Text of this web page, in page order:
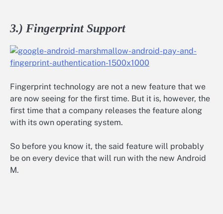
3.) Fingerprint Support
Fingerprint technology are not a new feature that we
are now seeing for the first time. But it is, however, the
first time that a company releases the feature along
with its own operating system.
So before you know it, the said feature will probably
be on every device that will run with the new Android
M.